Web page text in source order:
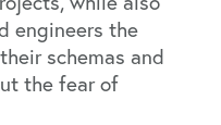
engineers the
schemas and
the fear of